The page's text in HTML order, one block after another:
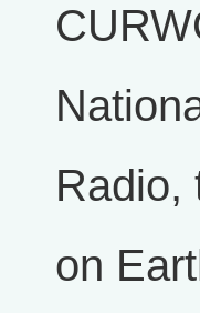
Radio,
on